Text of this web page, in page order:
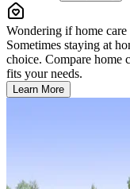
Wondering if home
Sometimes staying at
choice. Compare home
fits your needs.
Learn More